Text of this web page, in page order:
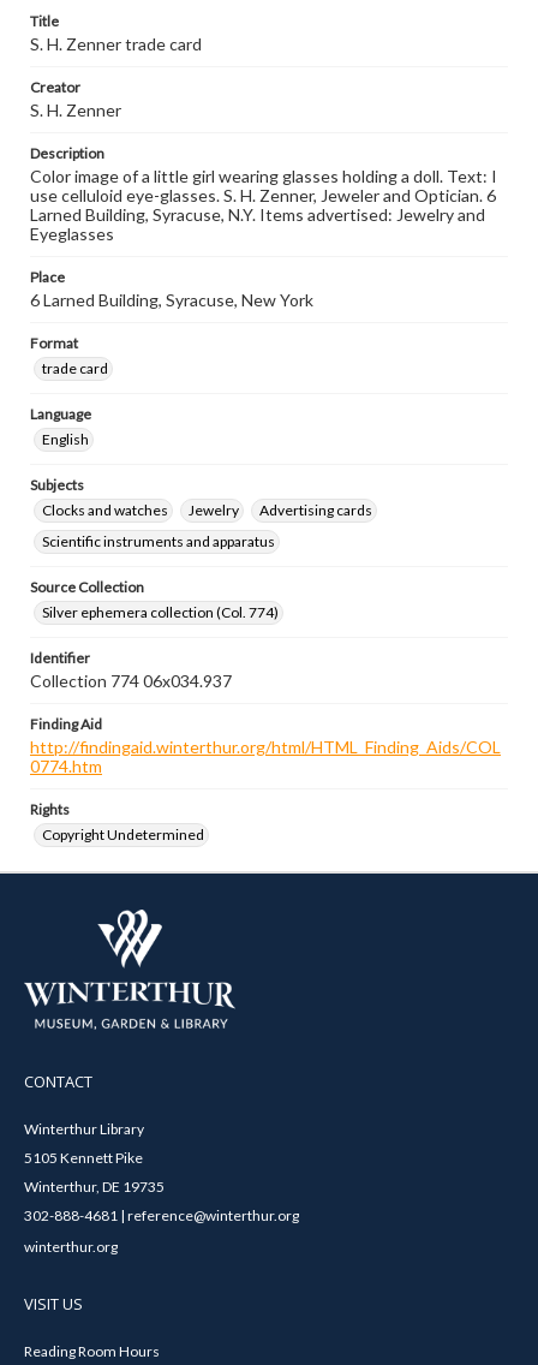
Title
S. H. Zenner trade card
Creator
S. H. Zenner
Description
Color image of a little girl wearing glasses holding a doll. Text: I
use celluloid eye-glasses. S. H. Zenner, Jeweler and Optician. 6
Larned Building, Syracuse, N.Y. Items advertised: Jewelry and
Eyeglasses
Place
6 Larned Building, Syracuse, New York
Format
trade card
Language
English
Subjects
Clocks and watches
Jewelry
Advertising cards
Scientific instruments and apparatus
Source Collection
Silver ephemera collection (Col. 774)
Identifier
Collection 774 06x034.937
Finding Aid
http://findingaid.winterthur.org/html/HTML_Finding_Aids/COL
0774.htm
Rights
Copyright Undetermined
CONTACT
Winterthur Library
5105 Kennett Pike
Winterthur, DE 19735
302-888-4681 | reference@winterthur.org
winterthur.org
VISIT US
Reading Room Hours